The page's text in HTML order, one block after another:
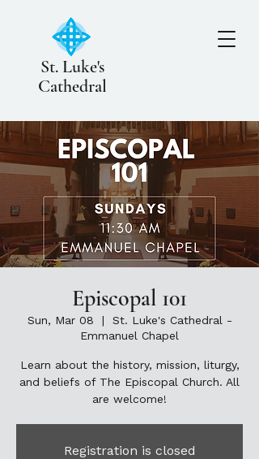
St. Luke's
Cathedral
Episcopal 101
Sun, Mar 08
  |
St. Luke's Cathedral -
Emmanuel Chapel
Learn about the history, mission, liturgy,
and beliefs of The Episcopal Church. All
are welcome!
Registration is closed